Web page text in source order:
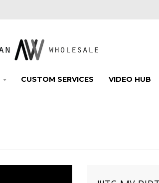
CUSTOM SERVICES VIDEO HUB